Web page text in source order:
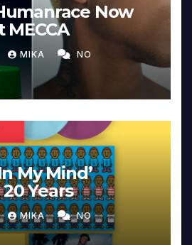
Now
MIKA NO
My Mind’
Years
MIKA NO